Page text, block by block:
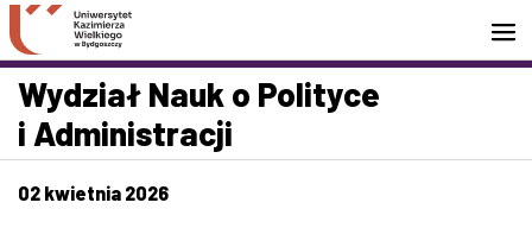
Przejdź do wyszukiwarki
Przejdź do treści
Przejdź do stopki - Kontakt
Wydział Nauk o Polityce
i Administracji
02 kwietnia 2026